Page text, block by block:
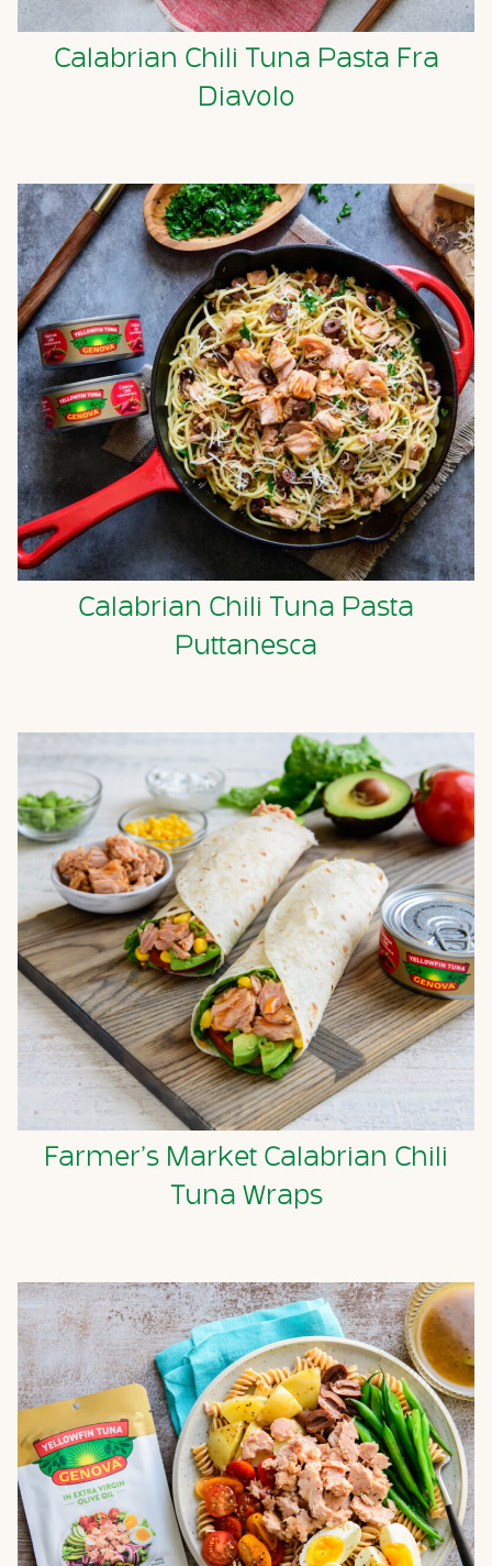
Calabrian Chili Tuna Pasta Fra
Diavolo
Calabrian Chili Tuna Pasta
Puttanesca
Farmer’s Market Calabrian Chili
Tuna Wraps